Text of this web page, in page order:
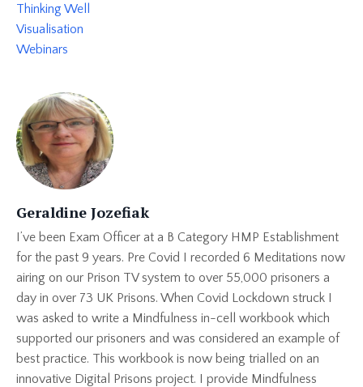
Thinking Well
Visualisation
Webinars
Geraldine Jozefiak
I’ve been Exam Officer at a B Category HMP Establishment
for the past 9 years. Pre Covid I recorded 6 Meditations now
airing on our Prison TV system to over 55,000 prisoners a
day in over 73 UK Prisons. When Covid Lockdown struck I
was asked to write a Mindfulness in-cell workbook which
supported our prisoners and was considered an example of
best practice. This workbook is now being trialled on an
innovative Digital Prisons project. I provide Mindfulness